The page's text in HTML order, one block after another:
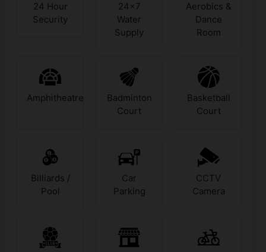
24 Hour
Security
24x7
Water
Supply
Aerobics &
Dance
Room
Amphitheatre
Badminton
Court
Basketball
Court
Billiards /
Pool
Car
Parking
CCTV
Camera